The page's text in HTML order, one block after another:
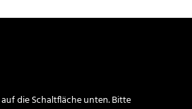
die Schaltfläche unten. Bitte